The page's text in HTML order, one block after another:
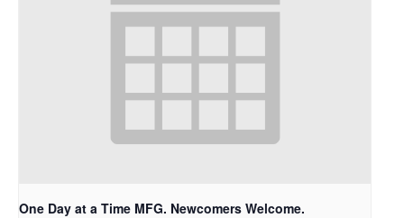
One Day at a Time MFG. Newcomers Welcome.